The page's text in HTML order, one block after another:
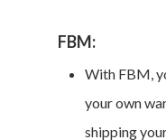
FBM:
With FBM,
your own
shipping